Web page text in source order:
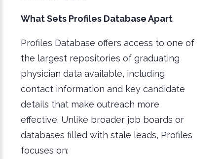
What Sets Profiles Database Apart
Profiles Database offers access to one of
the largest repositories of graduating
physician data available, including
contact information and key candidate
details that make outreach more
effective. Unlike broader job boards or
databases filled with stale leads, Profiles
focuses on: